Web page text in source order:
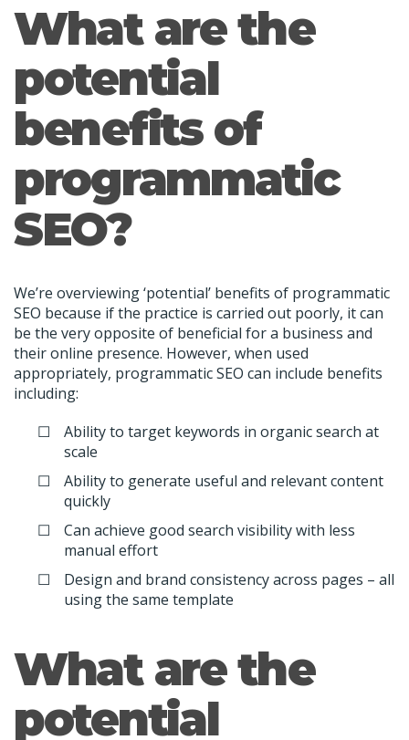
What are the
potential
benefits of
programmatic
SEO?
We’re overviewing ‘potential’ benefits of programmatic
SEO because if the practice is carried out poorly, it can
be the very opposite of beneficial for a business and
their online presence. However, when used
appropriately, programmatic SEO can include benefits
including:
Ability to target keywords in organic search at
scale
Ability to generate useful and relevant content
quickly
Can achieve good search visibility with less
manual effort
Design and brand consistency across pages – all
using the same template
What are the
potential